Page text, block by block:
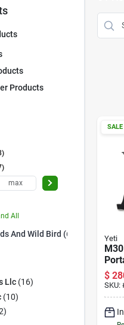
Products
All
And Wild Bird (61)
Llc(16)
(10)
)
SALE
Yeti
$
SKU: